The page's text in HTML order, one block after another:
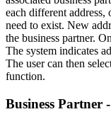
each different address,
need to exist. New
the business partner.
The system indicates
The user can then
function.
Business Partner